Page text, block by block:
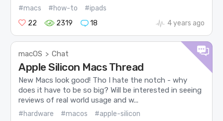
#macs #how-to
#ipads
22
2319 18 4 years ago
macOS > Chat
Apple Silicon Macs Thread
New Macs look good! Tho I hate the notch - why
does it have to be so big? Will be interested in seeing
reviews of real world usage and w...
#hardware #macos
#apple-silicon